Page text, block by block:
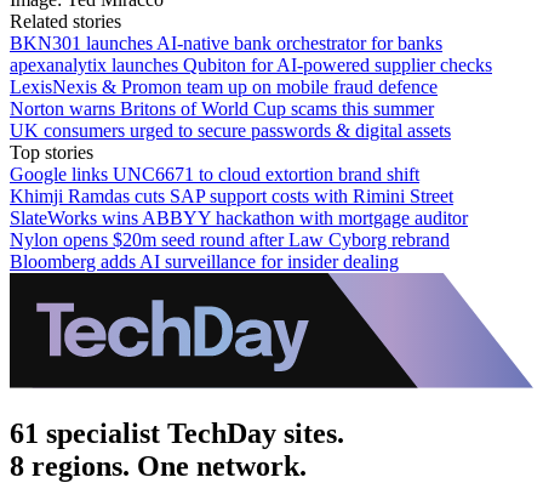
Related stories
BKN301 launches AI-native bank orchestrator for banks
apexanalytix launches Qubiton for AI-powered supplier checks
LexisNexis & Promon team up on mobile fraud defence
Norton warns Britons of World Cup scams this summer
UK consumers urged to secure passwords & digital assets
Top stories
Google links UNC6671 to cloud extortion brand shift
Khimji Ramdas cuts SAP support costs with Rimini Street
SlateWorks wins ABBYY hackathon with mortgage auditor
Nylon opens $20m seed round after Law Cyborg rebrand
Bloomberg adds AI surveillance for insider dealing
61 specialist TechDay sites.
8 regions. One network.